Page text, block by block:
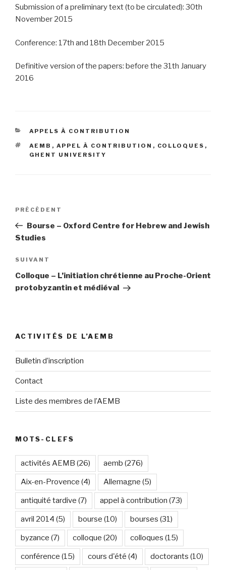
Submission of a preliminary text (to be circulated): 30th
November 2015
Conference: 17th and 18th December 2015
Definitive version of the papers: before the 31th January
2016
CATÉGORIES
APPELS À CONTRIBUTION
ÉTIQUETTES
AEMB , APPEL À CONTRIBUTION , COLLOQUES ,
GHENT UNIVERSITY
Navigation
l’article
Article
précédent
PRÉCÉDENT
Bourse – Oxford Centre for Hebrew and Jewish
Studies
Article
suivant
SUIVANT
Colloque – L’initiation chrétienne au Proche-Orient
protobyzantin et médiéval
ACTIVITÉS DE L’AEMB
Bulletin d’inscription
Contact
Liste des membres de l’AEMB
MOTS-CLEFS
activités AEMB (26) aemb (276)
Aix-en-Provence (4) Allemagne (5)
antiquité tardive (7) appel à contribution (73)
avril 2014 (5) bourse (10) bourses (31)
byzance (7) colloque (20) colloques (15)
conférence (15) cours d'été (4) doctorants (10)